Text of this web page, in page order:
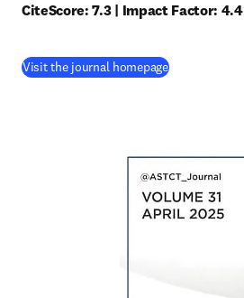
CiteScore: 7.3 | Impact Factor: 4.4
Visit the journal homepage(